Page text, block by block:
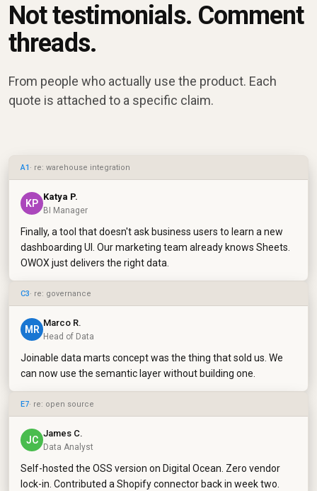
Not testimonials. Comment
threads.
From people who actually use the product. Each
quote is attached to a specific claim.
A1 · re: warehouse integration
KP
Katya P.
BI Manager
Finally, a tool that doesn't ask business users to learn a new
dashboarding UI. Our marketing team already knows Sheets.
OWOX just delivers the right data.
C3· re: governance
MR
Marco R.
Head of Data
Joinable data marts concept was the thing that sold us. We
can now use the semantic layer without building one.
E7· re: open source
JC
James C.
Data Analyst
Self-hosted the OSS version on Digital Ocean. Zero vendor
lock-in. Contributed a Shopify connector back in week two.